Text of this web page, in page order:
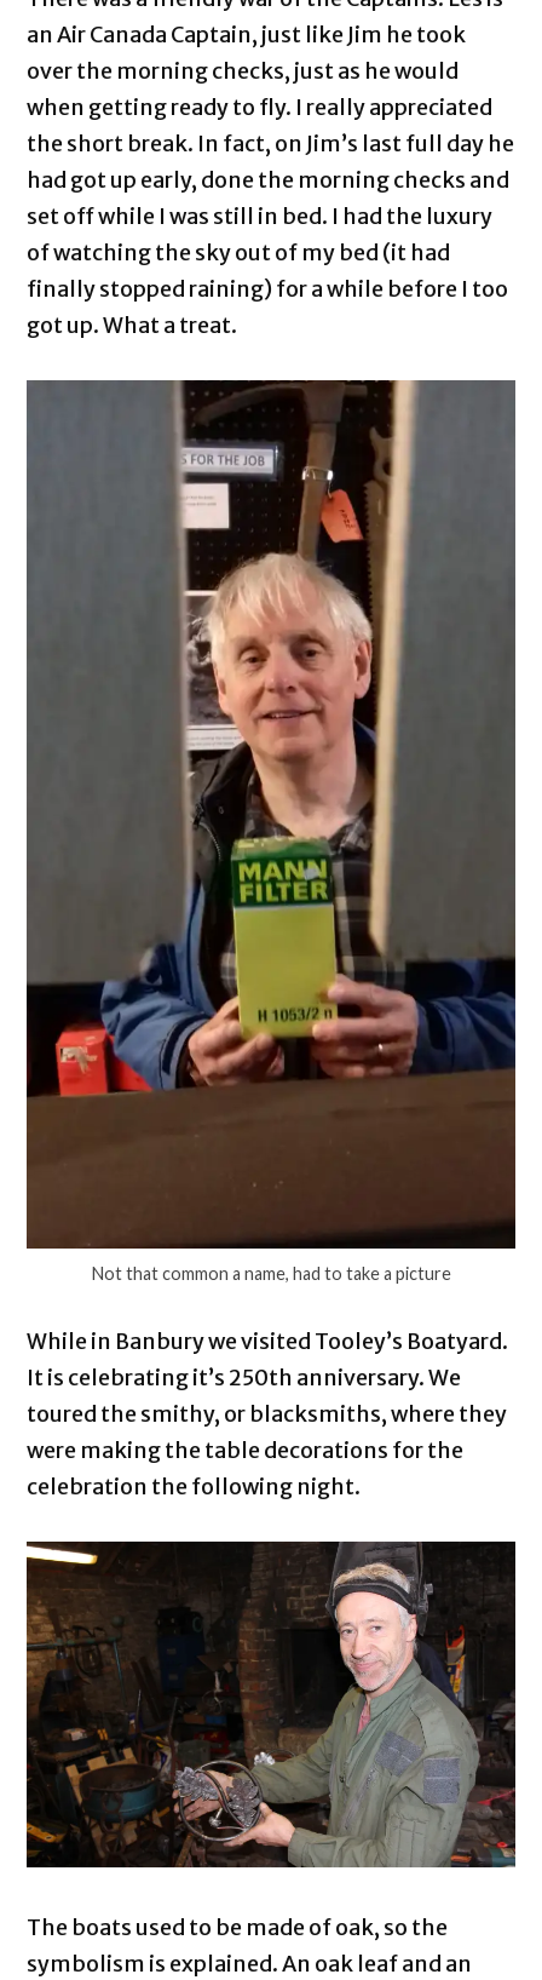
an Air Canada Captain, just like Jim he took
over the morning checks, just as he would
when getting ready to fly. I really appreciated
the short break. In fact, on Jim’s last full day he
had got up early, done the morning checks and
set off while I was still in bed. I had the luxury
of watching the sky out of my bed (it had
finally stopped raining) for a while before I too
got up. What a treat.
Not that common a name, had to take a picture
While in Banbury we visited Tooley’s Boatyard.
It is celebrating it’s 250th anniversary. We
toured the smithy, or blacksmiths, where they
were making the table decorations for the
celebration the following night.
The boats used to be made of oak, so the
symbolism is explained. An oak leaf and an